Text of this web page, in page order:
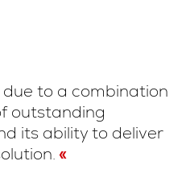
due to a combination
outstanding
its ability to deliver